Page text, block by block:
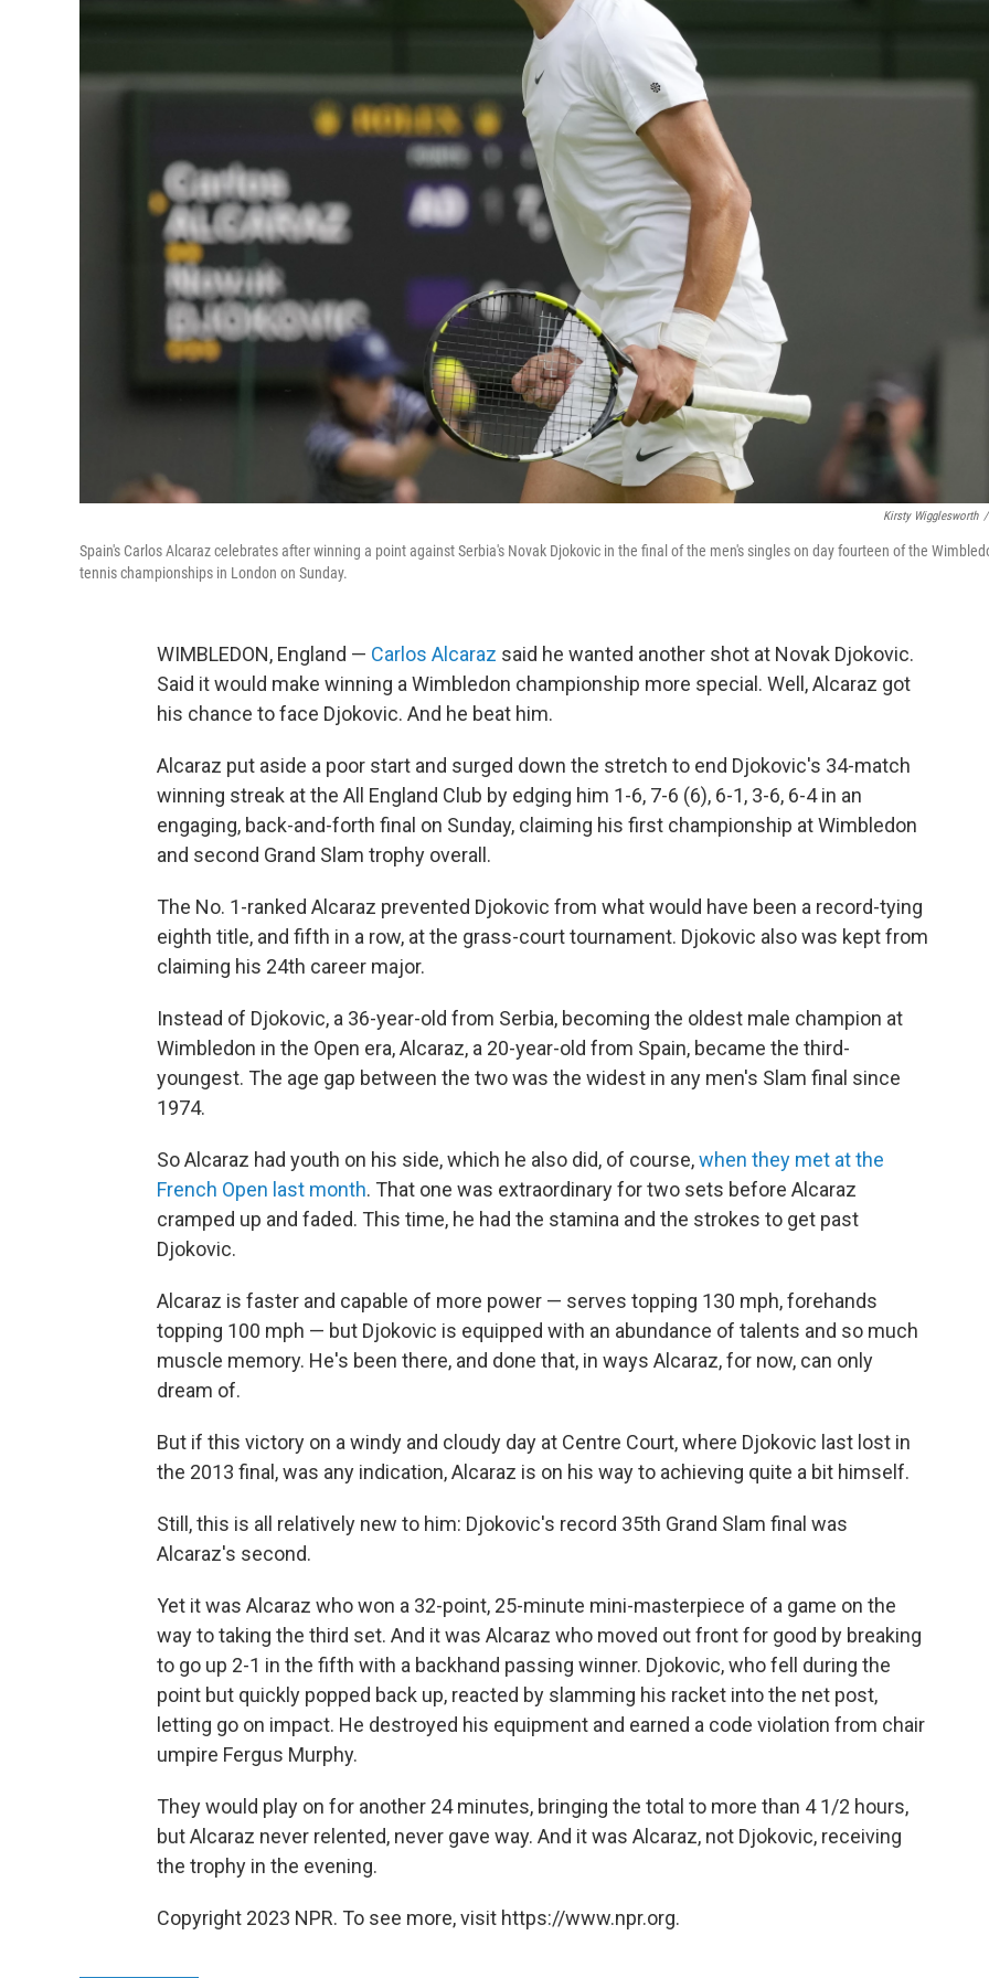
Kirsty Wigglesworth /
Spain's Carlos Alcaraz celebrates after winning a point against Serbia's Novak Djokovic in the final of the men's singles on day fourteen of the
tennis championships in London on Sunday.
WIMBLEDON, England — Carlos Alcaraz said he wanted another shot at Novak Djokovic.
Said it would make winning a Wimbledon championship more special. Well, Alcaraz got
his chance to face Djokovic. And he beat him.
Alcaraz put aside a poor start and surged down the stretch to end Djokovic's 34-match
winning streak at the All England Club by edging him 1-6, 7-6 (6), 6-1, 3-6, 6-4 in an
engaging, back-and-forth final on Sunday, claiming his first championship at Wimbledon
and second Grand Slam trophy overall.
The No. 1-ranked Alcaraz prevented Djokovic from what would have been a record-tying
eighth title, and fifth in a row, at the grass-court tournament. Djokovic also was kept from
claiming his 24th career major.
Instead of Djokovic, a 36-year-old from Serbia, becoming the oldest male champion at
Wimbledon in the Open era, Alcaraz, a 20-year-old from Spain, became the third-
youngest. The age gap between the two was the widest in any men's Slam final since
1974.
So Alcaraz had youth on his side, which he also did, of course,when they met at the
French Open last month. That one was extraordinary for two sets before Alcaraz
cramped up and faded. This time, he had the stamina and the strokes to get past
Djokovic.
Alcaraz is faster and capable of more power — serves topping 130 mph, forehands
topping 100 mph — but Djokovic is equipped with an abundance of talents and so much
muscle memory. He's been there, and done that, in ways Alcaraz, for now, can only
dream of.
But if this victory on a windy and cloudy day at Centre Court, where Djokovic last lost in
the 2013 final, was any indication, Alcaraz is on his way to achieving quite a bit himself.
Still, this is all relatively new to him: Djokovic's record 35th Grand Slam final was
Alcaraz's second.
Yet it was Alcaraz who won a 32-point, 25-minute mini-masterpiece of a game on the
way to taking the third set. And it was Alcaraz who moved out front for good by breaking
to go up 2-1 in the fifth with a backhand passing winner. Djokovic, who fell during the
point but quickly popped back up, reacted by slamming his racket into the net post,
letting go on impact. He destroyed his equipment and earned a code violation from chair
umpire Fergus Murphy.
They would play on for another 24 minutes, bringing the total to more than 4 1/2 hours,
but Alcaraz never relented, never gave way. And it was Alcaraz, not Djokovic, receiving
the trophy in the evening.
Copyright 2023 NPR. To see more, visit https://www.npr.org.